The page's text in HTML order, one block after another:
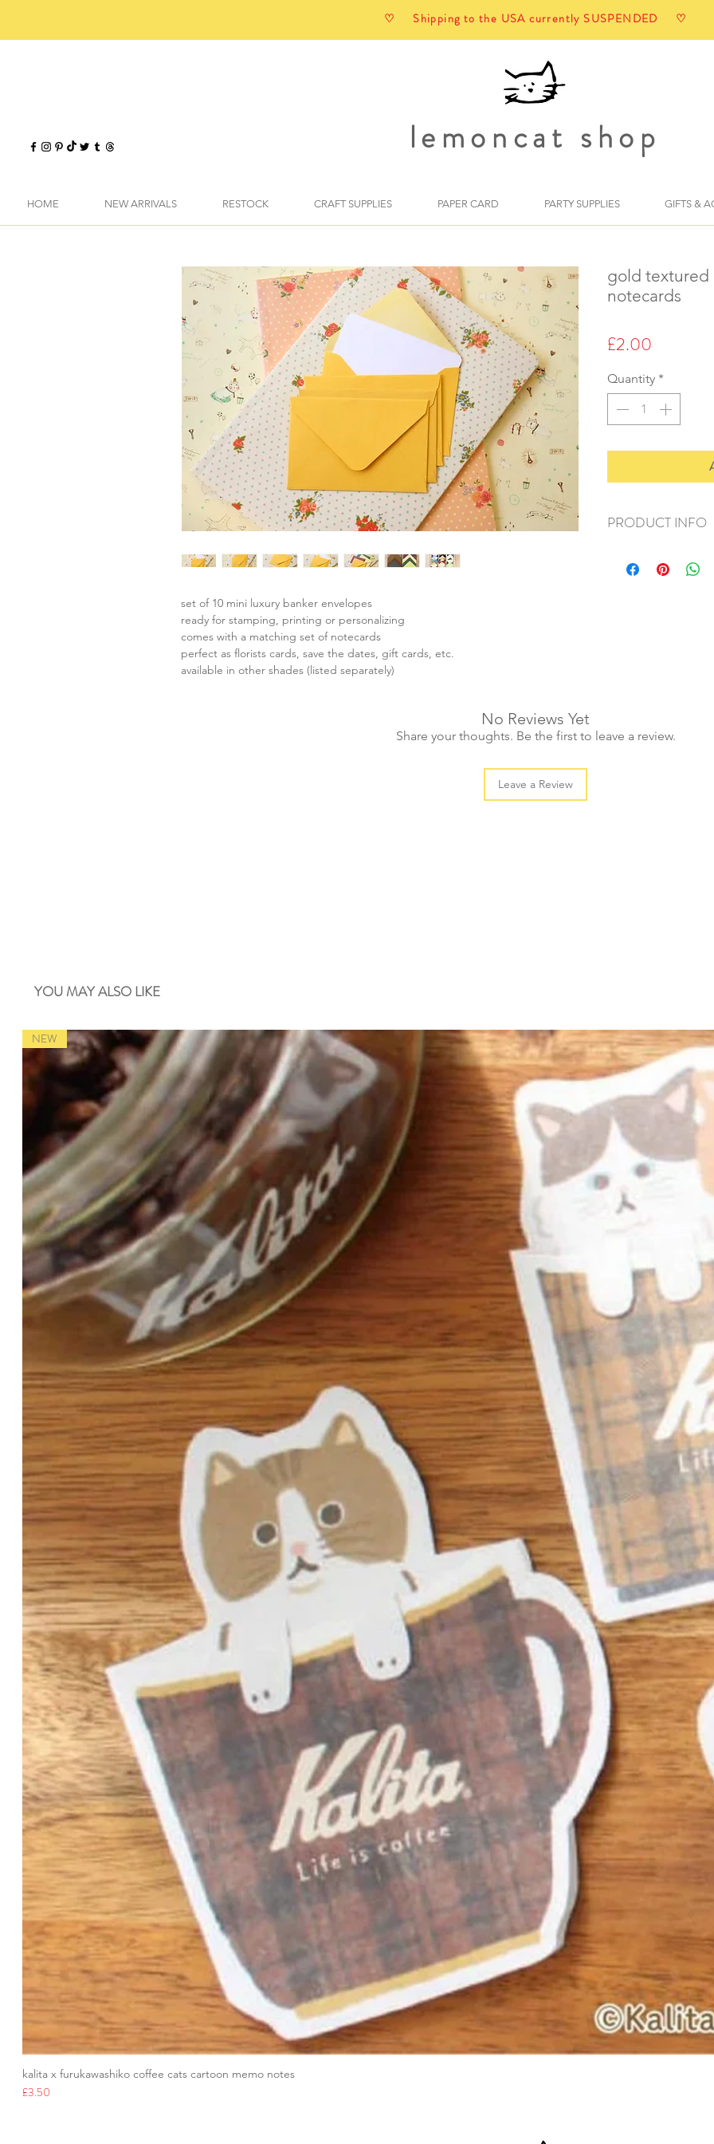
♡ Shipping to the USA currently SUSPENDED ♡
lemoncat shop
HOME NEW ARRIVALS RESTOCK CRAFT SUPPLIES PAPER CARD PARTY SUPPLIES GIFTS &
set of 10 mini luxury banker envelopes
ready for stamping, printing or personalizing
comes with a matching set of notecards
perfect as florists cards, save the dates, gift cards, etc.
available in other shades (listed separately)
gold textured
notecards
£2.00
Quantity *
PRODUCT INFO
+ envelope size:
No Reviews Yet
Share your thoughts. Be the first to leave a review.
Leave a Review
YOU MAY ALSO LIKE
NEW
kalita x furukawashiko coffee cats cartoon memo notes
Price
£3.50